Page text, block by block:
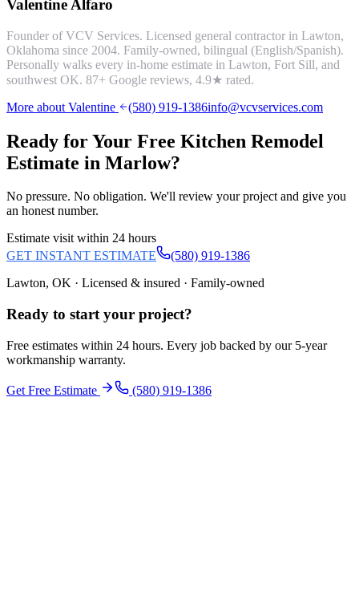
Valentine Alfaro
Founder of VCV Services. Licensed general contractor in Lawton,
Oklahoma since 2004. Family-owned, bilingual (English/Spanish).
Personally walks every in-home estimate in Lawton, Fort Sill, and
southwest OK. 87+ Google reviews, 4.9★ rated.
More about Valentine
(580) 919-1386info@vcvservices.com
Ready for Your Free Kitchen Remodel
Estimate in Marlow?
No pressure. No obligation. We'll review your project and give you
an honest number.
Estimate visit within 24 hours
GET INSTANT ESTIMATE
(580) 919-1386
Lawton, OK · Licensed & insured · Family-owned
Ready to start your project?
Free estimates within 24 hours. Every job backed by our 5-year
workmanship warranty.
Get Free Estimate (580) 919-1386